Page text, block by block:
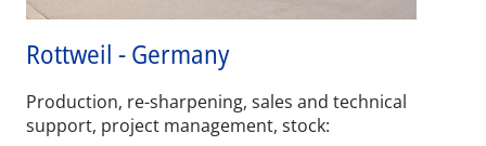
Rottweil - Germany
Production, re-sharpening, sales and technical
support, project management, stock: